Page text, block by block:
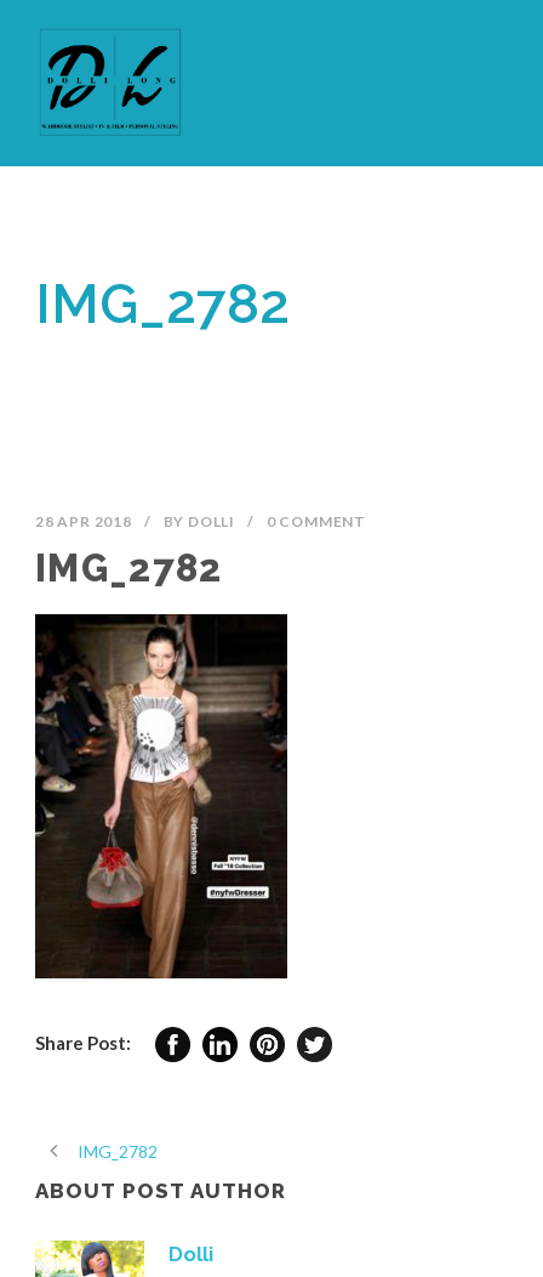
IMG_2782
28 APR 2018 / BY DOLLI / 0 COMMENT
IMG_2782
Share Post:
IMG_2782
ABOUT POST AUTHOR
Dolli